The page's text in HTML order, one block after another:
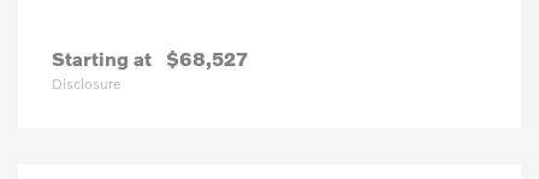
Starting at $68,527
Disclosure